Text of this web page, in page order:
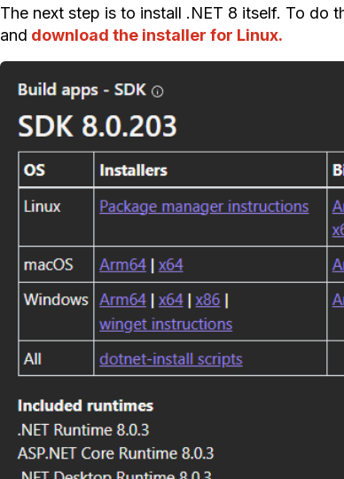
The next step is to install .NET 8 itself. To
and download the installer for Linux.